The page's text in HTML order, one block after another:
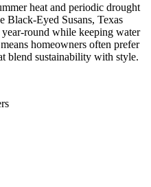
heat and periodic drought
Black-Eyed Susans, Texas
round while keeping water
homeowners often prefer
blend sustainability with style.